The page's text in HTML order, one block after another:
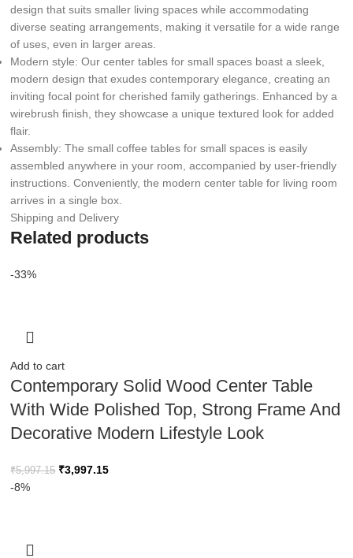
design that suits smaller living spaces while accommodating
diverse seating arrangements, making it versatile for a wide range
of uses, even in larger areas.
Modern style: Our center tables for small spaces boast a sleek,
modern design that exudes contemporary elegance, creating an
inviting focal point for cherished family gatherings. Enhanced by a
wirebrush finish, they showcase a unique textured look for added
flair.
Assembly: The small coffee tables for small spaces is easily
assembled anywhere in your room, accompanied by user-friendly
instructions. Conveniently, the modern center table for living room
arrives in a single box.
Shipping and Delivery
Related products
-33%
Add to cart
Contemporary Solid Wood Center Table
With Wide Polished Top, Strong Frame And
Decorative Modern Lifestyle Look
₹5,997.15 ₹3,997.15
-8%